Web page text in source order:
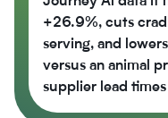
+26.9%, cuts
serving, and
versus an animal
supplier lead times